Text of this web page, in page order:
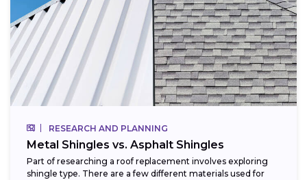
RESEARCH AND PLANNING
Metal Shingles vs. Asphalt Shingles
Part of researching a roof replacement involves exploring
shingle type. There are a few different materials used for